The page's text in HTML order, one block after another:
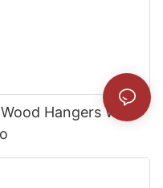
Hangers With